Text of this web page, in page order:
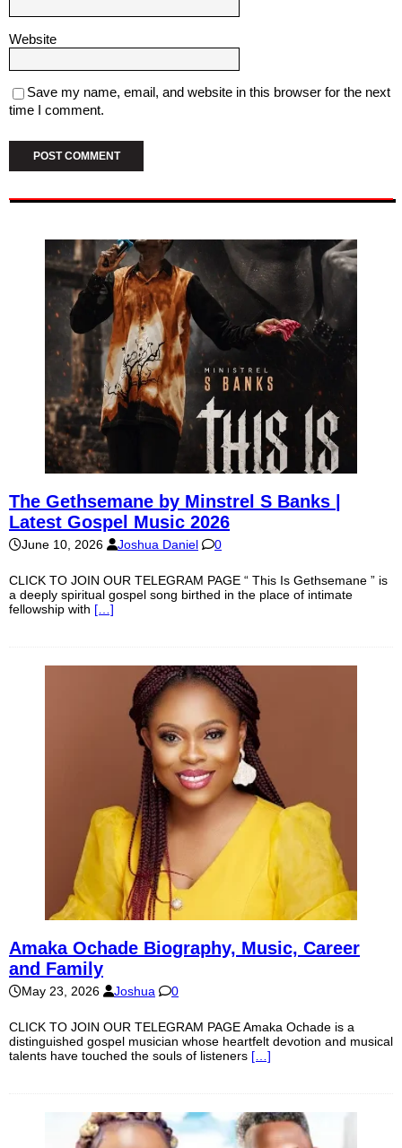
Website
Save my name, email, and website in this browser for the next
time I comment.
The Gethsemane by Minstrel S Banks |
Latest Gospel Music 2026
June 10, 2026 Joshua Daniel 0
CLICK TO JOIN OUR TELEGRAM PAGE “ This Is Gethsemane ” is
a deeply spiritual gospel song birthed in the place of intimate
fellowship with […]
Amaka Ochade Biography, Music, Career
and Family
May 23, 2026 Joshua 0
CLICK TO JOIN OUR TELEGRAM PAGE Amaka Ochade is a
distinguished gospel musician whose heartfelt devotion and musical
talents have touched the souls of listeners […]